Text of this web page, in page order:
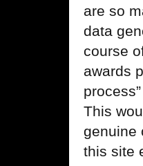
are so
data
course
awards
This
genuine
this site